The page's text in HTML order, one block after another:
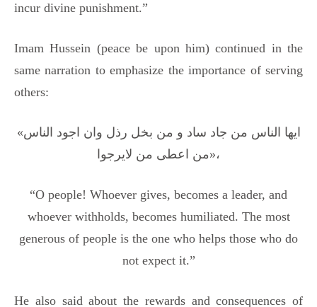
incur divine punishment.”
Imam Hussein (peace be upon him) continued in the
same narration to emphasize the importance of serving
others:
«ایها الناس من جاد ساد و من بخل رذل وان اجود الناس
من اعطی من لایرجوا»،
“O people! Whoever gives, becomes a leader, and
whoever withholds, becomes humiliated. The most
generous of people is the one who helps those who do
not expect it.”
He also said about the rewards and consequences of